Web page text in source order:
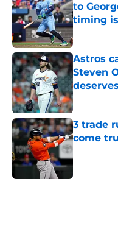
to
timing
Astros
Steven
deserves
Published
3 trade
come